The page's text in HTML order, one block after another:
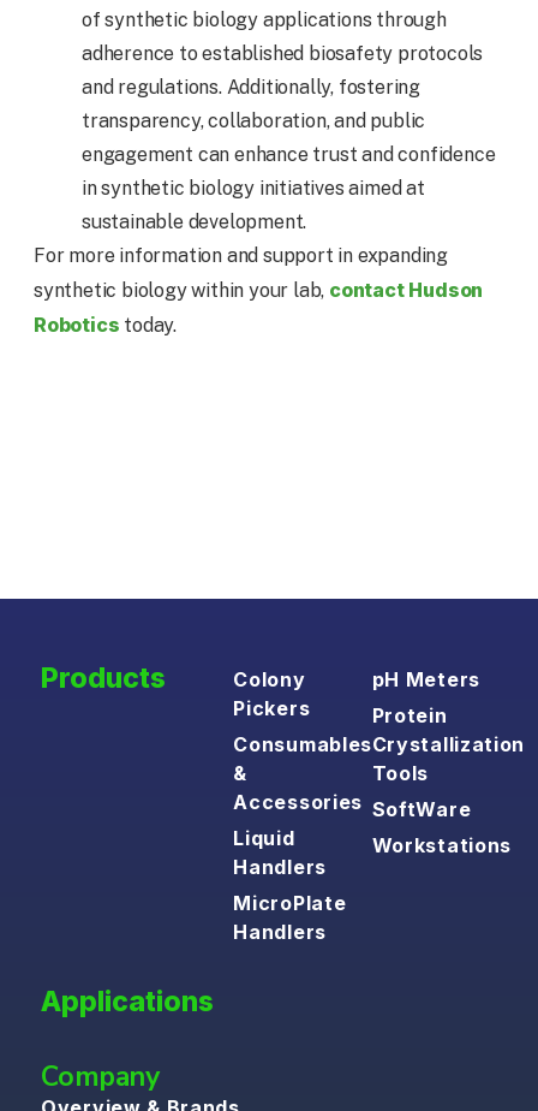
of synthetic biology applications through
adherence to established biosafety protocols
and regulations. Additionally, fostering
transparency, collaboration, and public
engagement can enhance trust and confidence
in synthetic biology initiatives aimed at
sustainable development.
For more information and support in expanding
synthetic biology within your lab, contact Hudson
Robotics today.
Products
Colony
Pickers
Consumables
&
Accessories
Liquid
Handlers
MicroPlate
Handlers
pH Meters
Protein
Crystallization
Tools
SoftWare
Workstations
Applications
Company